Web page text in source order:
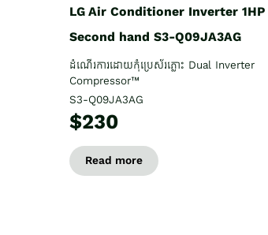
LG Air Conditioner Inverter 1HP
Second hand S3-Q09JA3AG
ដំណើរការដោយកុំប្រេស័រភ្លោះ Dual Inverter
Compressor™
S3-Q09JA3AG
$230
Read more